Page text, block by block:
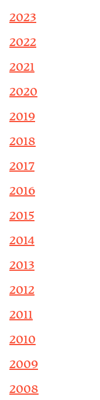
2023
2022
2021
2020
2019
2018
2017
2016
2015
2014
2013
2012
2011
2010
2009
2008